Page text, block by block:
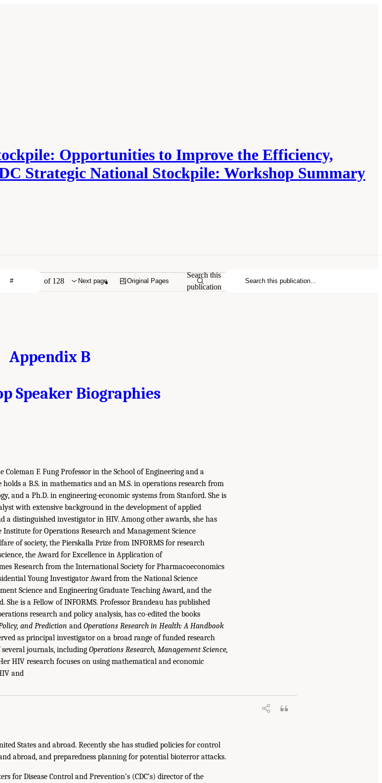
Opportunities to Improve the Efficiency,
Strategic National Stockpile: Workshop Summary
of 128 Next page Original Pages
Search this
publication
Appendix B
Speaker Biographies
Coleman F. Fung Professor in the School of Engineering and a
a B.S. in mathematics and an M.S. in operations research from
and a Ph.D. in engineering-economic systems from Stanford. She is
with extensive background in the development of applied
a distinguished investigator in HIV. Among other awards, she has
for Operations Research and Management Science
of society, the Pierskalla Prize from INFORMS for research
the Award for Excellence in Application of
Research from the International Society for Pharmacoeconomics
Young Investigator Award from the National Science
Science and Engineering Graduate Teaching Award, and the
She is a Fellow of INFORMS. Professor Brandeau has published
research and policy analysis, has co-edited the books
and Prediction and Operations Research in Health: A Handbook
as principal investigator on a broad range of funded research
several journals, including Operations Research, Management Science,
HIV research focuses on using mathematical and economic
and
States and abroad. Recently she has studied policies for control
abroad, and preparedness planning for potential bioterror attacks.
for Disease Control and Prevention’s (CDC’s) director of the